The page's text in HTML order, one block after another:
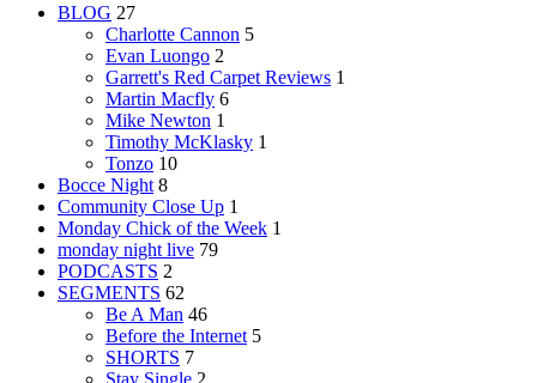
BLOG 27
Charlotte Cannon 5
Evan Luongo 2
Garrett's Red Carpet Reviews 1
Martin Macfly 6
Mike Newton 1
Timothy McKlasky 1
Tonzo 10
Bocce Night 8
Community Close Up 1
Monday Chick of the Week 1
monday night live 79
PODCASTS 2
SEGMENTS 62
Be A Man 46
Before the Internet 5
SHORTS 7
Stay Single 2